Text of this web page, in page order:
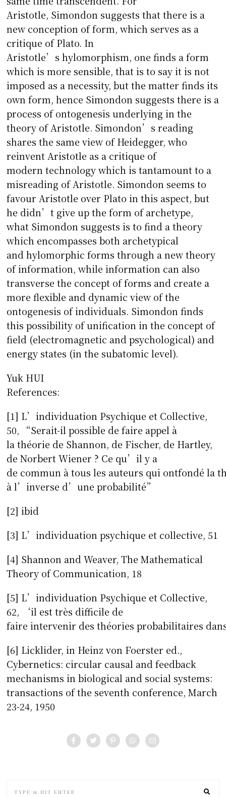
Aristotle, Simondon suggests that there is a
new conception of form, which serves as a
critique of Plato. In
Aristotle’s hylomorphism, one finds a form
which is more sensible, that is to say it is not
imposed as a necessity, but the matter finds its
own form, hence Simondon suggests there is a
process of ontogenesis underlying in the
theory of Aristotle. Simondon’s reading
shares the same view of Heidegger, who
reinvent Aristotle as a critique of
modern technology which is tantamount to a
misreading of Aristotle. Simondon seems to
favour Aristotle over Plato in this aspect, but
he didn’t give up the form of archetype,
what Simondon suggests is to find a theory
which encompasses both archetypical
and hylomorphic forms through a new theory
of information, while information can also
transverse the concept of forms and create a
more flexible and dynamic view of the
ontogenesis of individuals. Simondon finds
this possibility of unification in the concept of
field (electromagnetic and psychological) and
energy states (in the subatomic level).
Yuk HUI
References:
[1] L’individuation Psychique et Collective,
50, “Serait-il possible de faire appel à
la théorie de Shannon, de Fischer, de Hartley,
de Norbert Wiener ? Ce qu’il y a
de commun à tous les auteurs qui ontfondé
à l’inverse d’une probabilité”
[2] ibid
[3] L’individuation psychique et collective, 51
[4] Shannon and Weaver, The Mathematical
Theory of Communication, 18
[5] L’individuation Psychique et Collective,
62, ‘il est très difficile de
faire intervenir des théories probabilitaires
[6] Licklider, in Heinz von Foerster ed.,
Cybernetics: circular causal and feedback
mechanisms in biological and social systems:
transactions of the seventh conference, March
23-24, 1950